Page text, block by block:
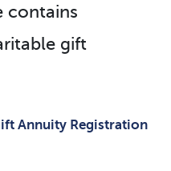
contains
gift
Annuity Registration